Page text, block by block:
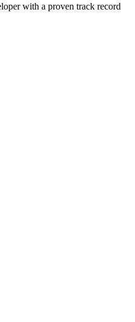
with a proven track record